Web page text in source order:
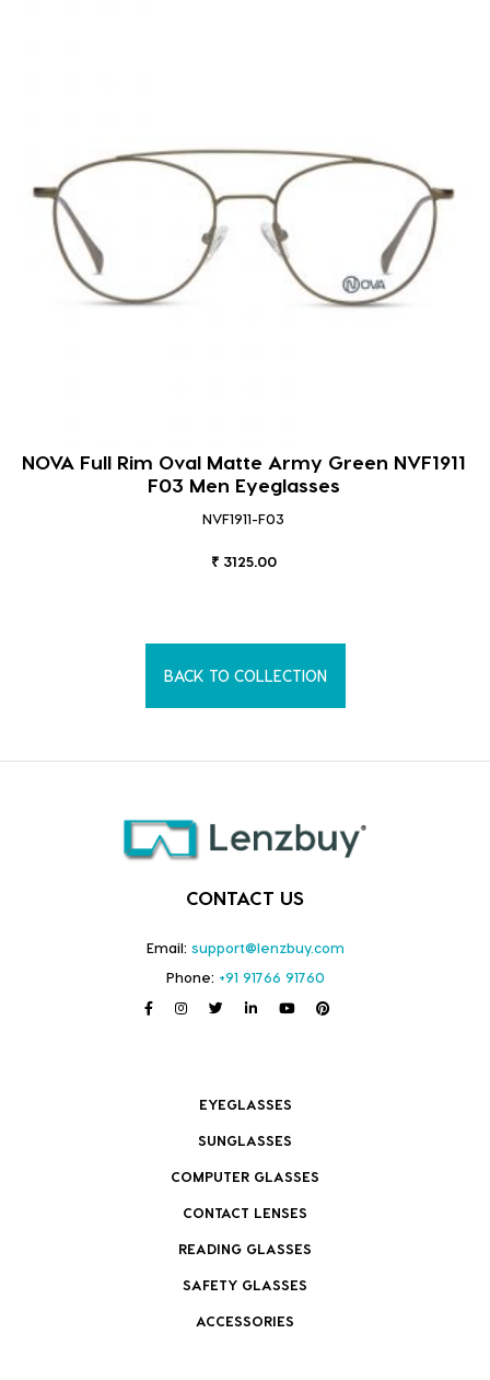
NOVA Full Rim Oval Matte Army Green NVF1911
F03 Men Eyeglasses
NVF1911-F03
₹ 3125.00
BACK TO COLLECTION
CONTACT US
Email: support@lenzbuy.com
Phone: +91 91766 91760
EYEGLASSES
SUNGLASSES
COMPUTER GLASSES
CONTACT LENSES
READING GLASSES
SAFETY GLASSES
ACCESSORIES